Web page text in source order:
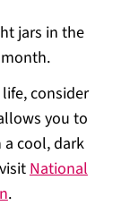
jars in the
consider
you to
cool, dark
National
.